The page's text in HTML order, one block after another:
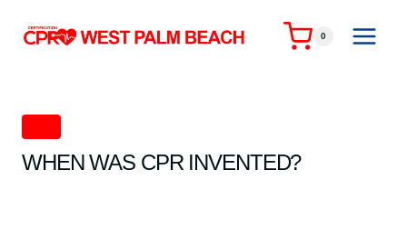
0
WHEN WAS CPR INVENTED?